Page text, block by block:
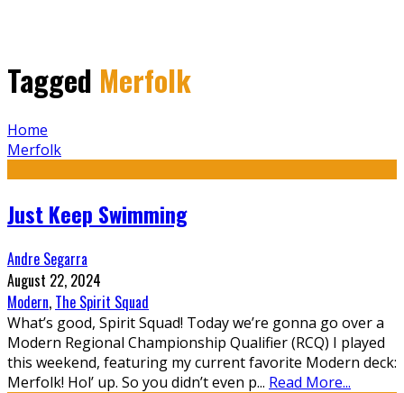
Tagged Merfolk
Home
Merfolk
Just Keep Swimming
Andre Segarra
August 22, 2024
Modern, The Spirit Squad
What’s good, Spirit Squad! Today we’re gonna go over a
Modern Regional Championship Qualifier (RCQ) I played
this weekend, featuring my current favorite Modern deck:
Merfolk! Hol’ up. So you didn’t even p... Read More...